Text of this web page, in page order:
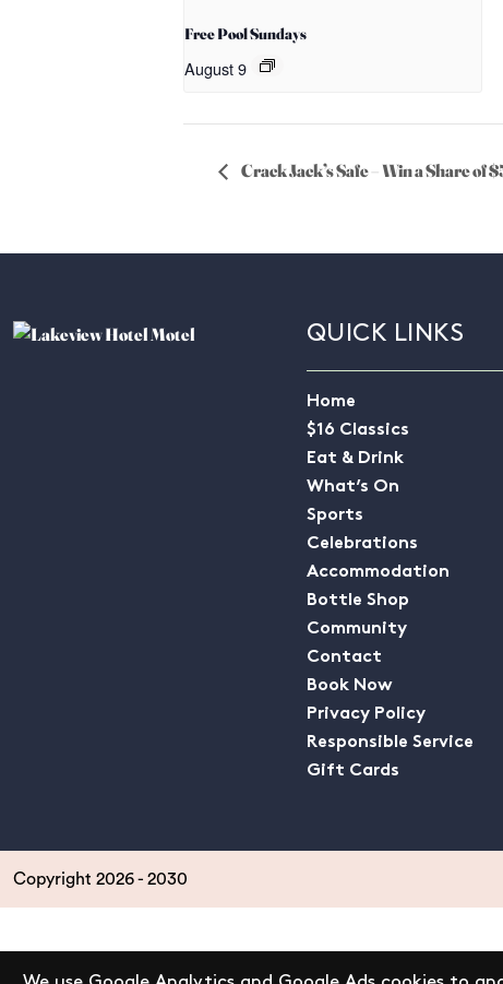
Free Pool Sundays
August 9
Crack Jack’s Safe – Win a Share
QUICK LINKS
Home
$16 Classics
Eat & Drink
What’s On
Sports
Celebrations
Accommodation
Bottle Shop
Community
Contact
Book Now
Privacy Policy
Responsible Service
Gift Cards
Copyright 2026 - 2030